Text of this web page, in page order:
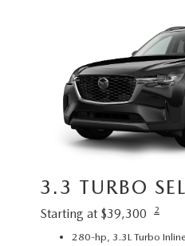
3.3 TURBO
Starting at $39,300 2
280-hp, 3.3L Turbo